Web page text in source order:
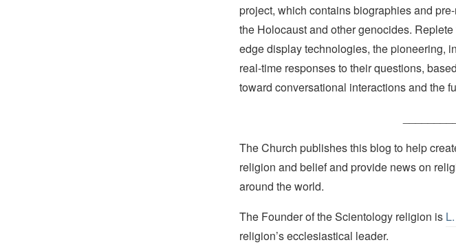
project, which contains biographies and
the Holocaust and other genocides.
edge display technologies, the pioneering,
real-time responses to their questions,
toward conversational interactions and the
The Church publishes this blog to help
religion and belief and provide news on
around the world.
The Founder of the Scientology religion is
religion’s ecclesiastical leader.